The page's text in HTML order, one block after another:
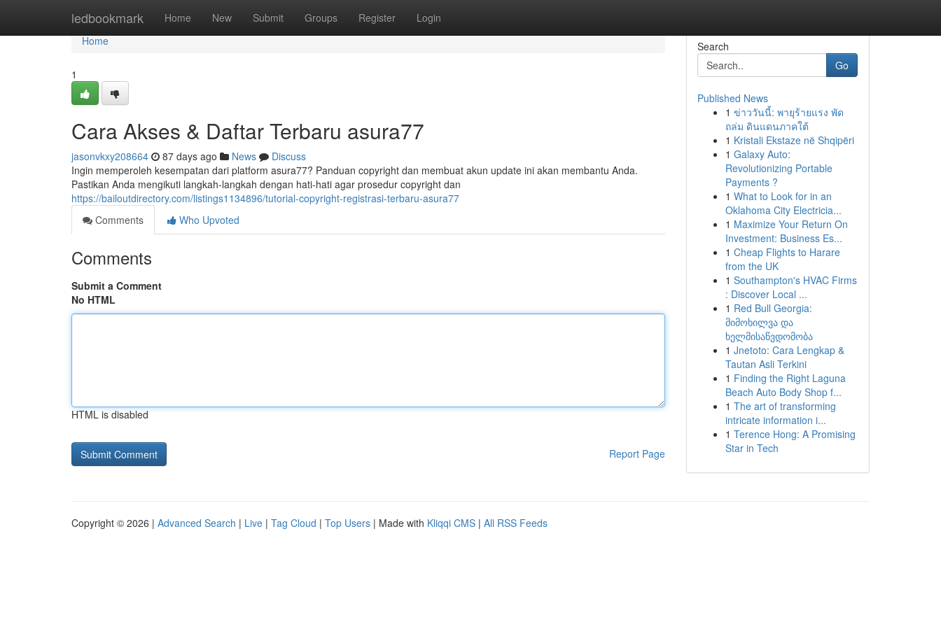
ledbookmark Home New Submit Groups Register Login
Home
Home
1
Cara Akses & Daftar Terbaru asura77
jasonvkxy208664 87 days ago News
Discuss
Ingin memperoleh kesempatan dari platform asura77? Panduan copyright dan membuat akun update ini akan membantu Anda.
Pastikan Anda mengikuti langkah-langkah dengan hati-hati agar prosedur copyright dan
https://bailoutdirectory.com/listings1134896/tutorial-copyright-registrasi-terbaru-asura77
Comments
Who Upvoted
Comments
Submit a Comment
No HTML
HTML is disabled
Report Page
Search
Go
Published News
1 ข่าววันนี้: พายุร้ายแรง พัด
ถล่ม ดินแดนภาคใต้
1 Kristali Ekstaze në Shqipëri
1 Galaxy Auto:
Revolutionizing Portable
Payments ?
1 What to Look for in an
Oklahoma City Electricia...
1 Maximize Your Return On
Investment: Business Es...
1 Cheap Flights to Harare
from the UK
1 Southampton's HVAC Firms
: Discover Local ...
1 Red Bull Georgia:
მიმოხილვა და
ხელმისაწვდომობა
1 Jnetoto: Cara Lengkap &
Tautan Asli Terkini
1 Finding the Right Laguna
Beach Auto Body Shop f...
1 The art of transforming
intricate information i...
1 Terence Hong: A Promising
Star in Tech
Copyright © 2026 | Advanced Search | Live | Tag Cloud | Top Users | Made with Kliqqi CMS | All RSS Feeds